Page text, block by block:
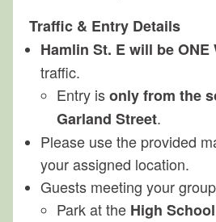
Traffic & Entry Details
Hamlin St. E will be ONE
traffic.
Entry isonly from the
Garland Street.
Please use the provided
your assigned location.
Guests meeting your
Park at the High School